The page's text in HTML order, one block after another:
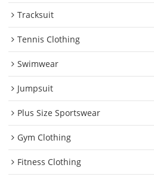
Tracksuit
Tennis Clothing
Swimwear
Jumpsuit
Plus Size Sportswear
Gym Clothing
Fitness Clothing